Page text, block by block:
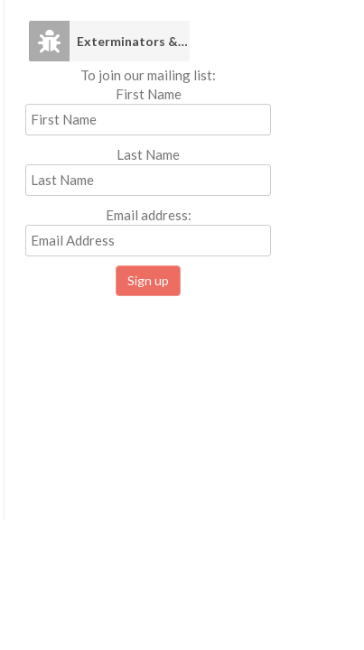
Exterminators & Pest Control
To join our mailing list:
First Name
Last Name
Email address: